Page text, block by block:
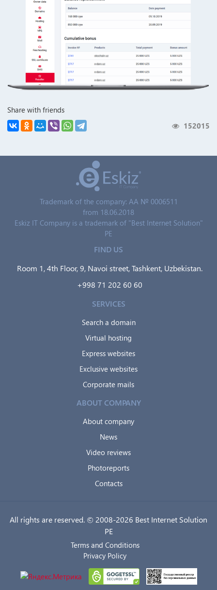
Share with friends
152015
Trademark of the company: AA № 0006511
from 18.06.2018
Eskiz IT Company is a trademark of "Best Internet Solution"
PE
FIND US
Room 1, 4th Floor, 9, Navoi street, Tashkent, Uzbekistan.
+998 71 202 60 60
SERVICES
Search a domain
Virtual hosting
Express websites
Exclusive websites
Corporate mails
ABOUT COMPANY
About company
News
Video reviews
Photoreports
Contacts
All rights are reserved. © 2008-2026 Best Internet Solution
PE
Terms and Conditions
Privacy Policy